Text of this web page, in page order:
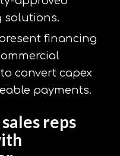
solutions.
financing
convert capex
payments.
reps